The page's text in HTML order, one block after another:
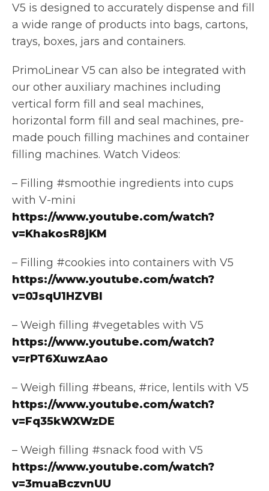
V5 is designed to accurately dispense and fill
a wide range of products into bags, cartons,
trays, boxes, jars and containers.
PrimoLinear V5 can also be integrated with
our other auxiliary machines including
vertical form fill and seal machines,
horizontal form fill and seal machines, pre-
made pouch filling machines and container
filling machines. Watch Videos:
– Filling #smoothie ingredients into cups
with V-mini
https://www.youtube.com/watch?
v=KhakosR8jKM
– Filling #cookies into containers with V5
https://www.youtube.com/watch?
v=0JsqU1HZVBI
– Weigh filling #vegetables with V5
https://www.youtube.com/watch?
v=rPT6XuwzAao
– Weigh filling #beans, #rice, lentils with V5
https://www.youtube.com/watch?
v=Fq35kWXWzDE
– Weigh filling #snack food with V5
https://www.youtube.com/watch?
v=3muaBczvnUU